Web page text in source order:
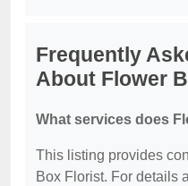
Frequently
About Flower
What services does
This listing provides
Box Florist. For details